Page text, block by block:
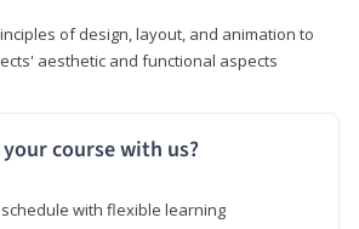
of design, layout, and animation to
aesthetic and functional aspects
course with us?
with flexible learning